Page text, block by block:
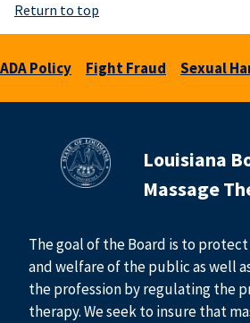
Return to top
ADA Policy Fight Fraud Sexual
Louisiana
Massage
The goal of the Board is to
and welfare of the public as well
the profession by regulating the
therapy. We seek to insure that